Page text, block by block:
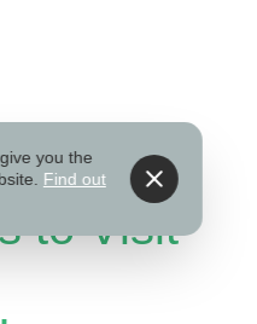
to Visit
you the
Find out